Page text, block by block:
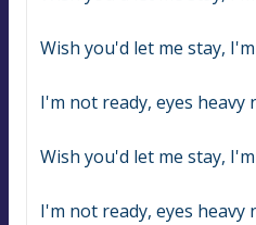
Wish you'd let me stay,
I'm not ready, eyes heavy
Wish you'd let me stay,
I'm not ready, eyes heavy